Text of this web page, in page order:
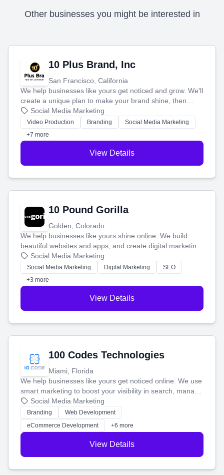
Other businesses you might be interested in
10 Plus Brand, Inc
San Francisco, California
We help businesses like yours get noticed and grow. We'll
create a unique plan to make your brand shine, then
produce engaging content—like videos and websites—to
tell your story and connect you with the perfect
customers.
Social Media Marketing
Video Production Branding
Social Media Marketing
+7 more
View Details
10 Pound Gorilla
Golden, Colorado
We help businesses like yours shine online. We build
beautiful websites and apps, and create digital marketing
that brings in more customers and helps you make more
money.
Social Media Marketing
Social Media Marketing Digital Marketing
SEO
+3 more
View Details
100 Codes Technologies
Miami, Florida
We help businesses like yours get noticed online. We use
smart marketing to boost your visibility in search, manage
your social media, and run ad campaigns that actually
work. Our custom strategies help you connect with more
customers and grow your brand.
Social Media Marketing
Branding
Web Development
eCommerce Development
+6 more
View Details